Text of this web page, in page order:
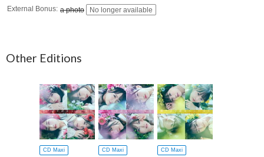
External Bonus a photo No longer available
Other Editions
CD Maxi CD Maxi CD Maxi